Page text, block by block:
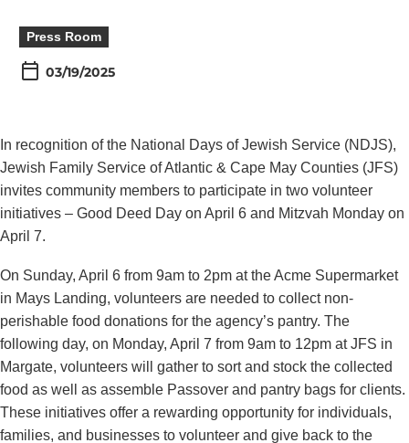
Press Room
03/19/2025
In recognition of the National Days of Jewish Service (NDJS),
Jewish Family Service of Atlantic & Cape May Counties (JFS)
invites community members to participate in two volunteer
initiatives – Good Deed Day on April 6 and Mitzvah Monday on
April 7.
On Sunday, April 6 from 9am to 2pm at the Acme Supermarket
in Mays Landing, volunteers are needed to collect non-
perishable food donations for the agency’s pantry. The
following day, on Monday, April 7 from 9am to 12pm at JFS in
Margate, volunteers will gather to sort and stock the collected
food as well as assemble Passover and pantry bags for clients.
These initiatives offer a rewarding opportunity for individuals,
families, and businesses to volunteer and give back to the